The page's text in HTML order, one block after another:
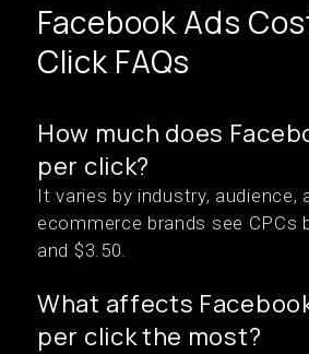
Facebook Ads
Click FAQs
How much does
per click?
It varies by industry, audience,
ecommerce brands see CPCs
and $3.50.
What affects
per click the most?